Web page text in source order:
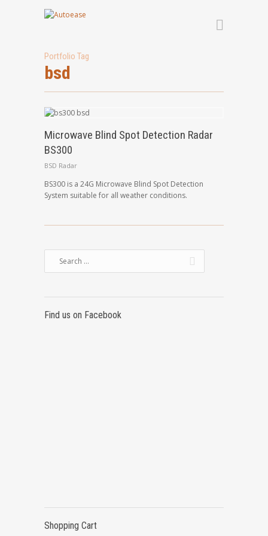
Portfolio Tag
bsd
Microwave Blind Spot Detection Radar
BS300
BSD Radar
BS300 is a 24G Microwave Blind Spot Detection
System suitable for all weather conditions.
Find us on Facebook
Shopping Cart